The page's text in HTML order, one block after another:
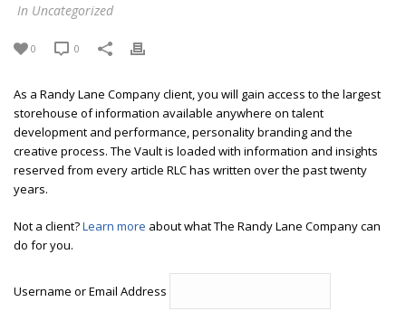
In Uncategorized
0 0
As a Randy Lane Company client, you will gain access to the largest
storehouse of information available anywhere on talent
development and performance, personality branding and the
creative process. The Vault is loaded with information and insights
reserved from every article RLC has written over the past twenty
years.
Not a client?Learn more about what The Randy Lane Company can
do for you.
Username or Email Address